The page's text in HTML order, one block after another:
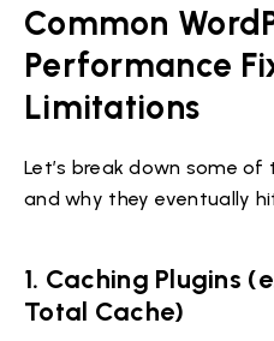
Common
Performance
Limitations
Let’s break down some
and why they eventually
1. Caching Plugins
Total Cache)